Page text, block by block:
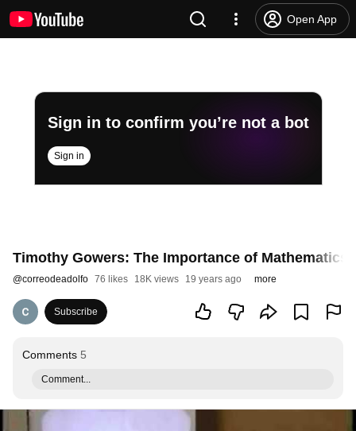
Open App
Sign in to confirm you’re not a bot
Sign in
Timothy Gowers: The Importance of Mathematics
@correodeadolfo 76 likes 18K views 19 years ago more
Subscribe
Comments 5
Comment...